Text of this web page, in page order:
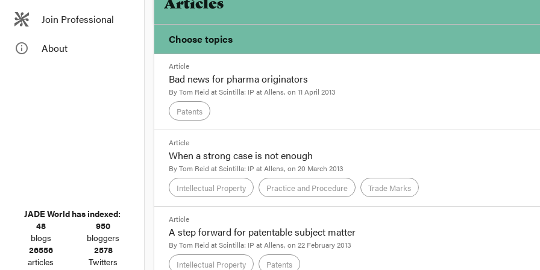
Join Professional
info_outline About
JADE World has indexed:
48
blogs
950
bloggers
26556
articles
2578
Twitters
Articles
Choose topics
Chosen topics
Choose here
Intellectual Property
Trade Marks
Article
Bad news for pharma originators
ByTom Reid atScintilla: IP at Allens, on 11 April 2013
Patents
format_quote
By Senior Associate Tom Reid
The Pharmaceutical Patents Review Panel has released itsdraft report
final recommendations will be, and what will become of them in an election year, the draft will
As
General.
Article
When a strong case is not enough
ByTom Reid atScintilla: IP at Allens, on 20 March 2013
Intellectual Property Practice and Procedure Trade Marks
format_quote
By Senior Associate Tom Reid
Justice Foster's recent decision in
Article
A step forward for patentable subject matter
ByTom Reid atScintilla: IP at Allens, on 22 February 2013
Intellectual Property Patents